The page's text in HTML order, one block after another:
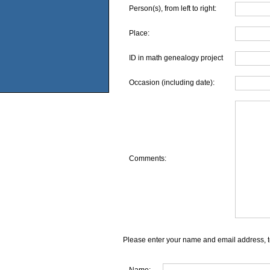
Person(s), from left to right:
Place:
ID in math genealogy project
Occasion (including date):
Comments:
Please enter your name and email address,